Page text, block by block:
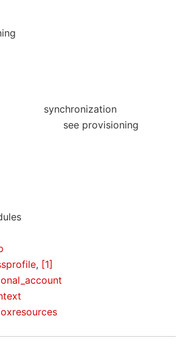
synchronization
see provisioning
, [1]